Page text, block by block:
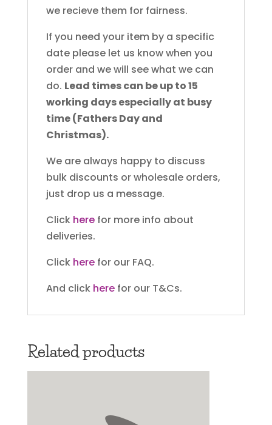
we recieve them for fairness.
If you need your item by a specific
date please let us know when you
order and we will see what we can
do. Lead times can be up to 15
working days especially at busy
time (Fathers Day and
Christmas).
We are always happy to discuss
bulk discounts or wholesale orders,
just drop us a message.
Click herefor more info about
deliveries.
Click herefor our FAQ.
And click herefor our T&Cs.
Related products